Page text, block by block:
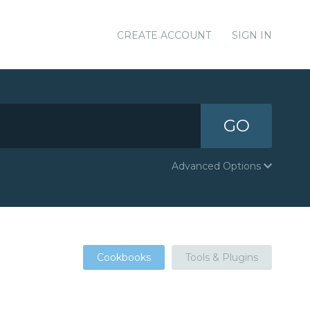
CREATE ACCOUNT SIGN IN
GO
Advanced Options
Cookbooks Tools & Plugins